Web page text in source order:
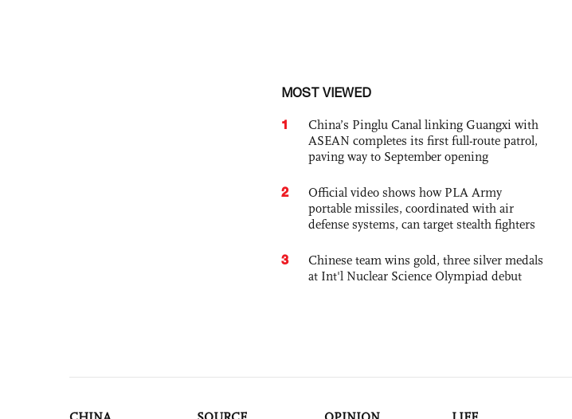
MOST VIEWED
1
China’s Pinglu Canal linking Guangxi with
ASEAN completes its first full-route patrol,
paving way to September opening
2
Official video shows how PLA Army
portable missiles, coordinated with air
defense systems, can target stealth fighters
3
Chinese team wins gold, three silver medals
at Int'l Nuclear Science Olympiad debut